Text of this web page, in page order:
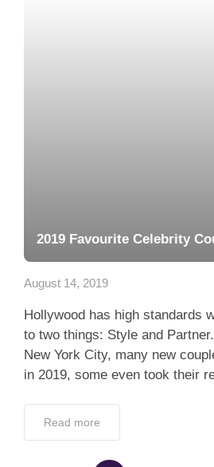
2019 Favourite Celebrity
August 14, 2019
Hollywood has high standards
to two things: Style and
New York City, many new
in 2019, some even took their
Read more